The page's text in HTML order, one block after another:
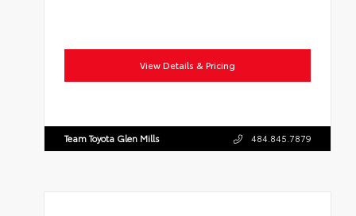
View Details & Pricing
Team Toyota Glen Mills 484.845.7879